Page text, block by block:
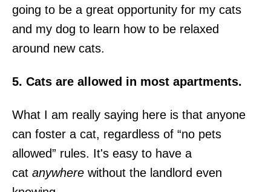
going to be a great opportunity for my cats
and my dog to learn how to be relaxed
around new cats.
5. Cats are allowed in most apartments.
What I am really saying here is that anyone
can foster a cat, regardless of “no pets
allowed” rules. It's easy to have a
cat anywhere without the landlord even